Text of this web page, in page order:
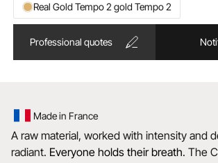
Real Gold Tempo 2 gold Tempo 2
Professional quotes
Made in France
A raw material, worked with intensity and
radiant. Everyone holds their breath. The